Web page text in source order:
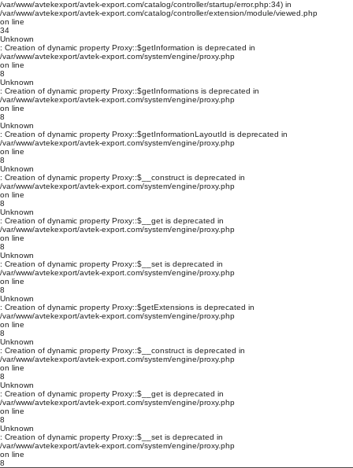
/var/www/avtekexport/avtek-export.com/catalog/controller/startup/error.php:34) in
/var/www/avtekexport/avtek-export.com/catalog/controller/extension/module/viewed.php
on line
34
Unknown
: Creation of dynamic property Proxy::$getInformation is deprecated in
/var/www/avtekexport/avtek-export.com/system/engine/proxy.php
on line
8
Unknown
: Creation of dynamic property Proxy::$getInformations is deprecated in
/var/www/avtekexport/avtek-export.com/system/engine/proxy.php
on line
8
Unknown
: Creation of dynamic property Proxy::$getInformationLayoutId is deprecated in
/var/www/avtekexport/avtek-export.com/system/engine/proxy.php
on line
8
Unknown
: Creation of dynamic property Proxy::$__construct is deprecated in
/var/www/avtekexport/avtek-export.com/system/engine/proxy.php
on line
8
Unknown
: Creation of dynamic property Proxy::$__get is deprecated in
/var/www/avtekexport/avtek-export.com/system/engine/proxy.php
on line
8
Unknown
: Creation of dynamic property Proxy::$__set is deprecated in
/var/www/avtekexport/avtek-export.com/system/engine/proxy.php
on line
8
Unknown
: Creation of dynamic property Proxy::$getExtensions is deprecated in
/var/www/avtekexport/avtek-export.com/system/engine/proxy.php
on line
8
Unknown
: Creation of dynamic property Proxy::$__construct is deprecated in
/var/www/avtekexport/avtek-export.com/system/engine/proxy.php
on line
8
Unknown
: Creation of dynamic property Proxy::$__get is deprecated in
/var/www/avtekexport/avtek-export.com/system/engine/proxy.php
on line
8
Unknown
: Creation of dynamic property Proxy::$__set is deprecated in
/var/www/avtekexport/avtek-export.com/system/engine/proxy.php
on line
8